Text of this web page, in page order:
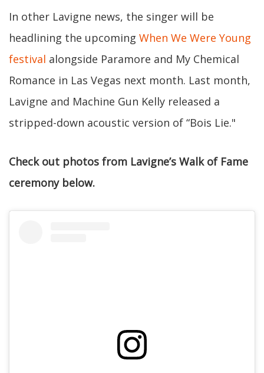
In other Lavigne news, the singer will be
headlining the upcoming When We Were Young
festival alongside Paramore and My Chemical
Romance in Las Vegas next month. Last month,
Lavigne and Machine Gun Kelly released a
stripped-down acoustic version of “Bois Lie."
Check out photos from Lavigne’s Walk of Fame
ceremony below.